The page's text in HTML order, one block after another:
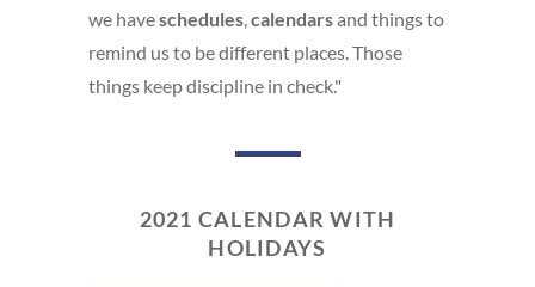
we haveschedules,calendarsand things to
remind us to be different places. Those
things keep discipline in check."
2021 CALENDAR WITH
HOLIDAYS